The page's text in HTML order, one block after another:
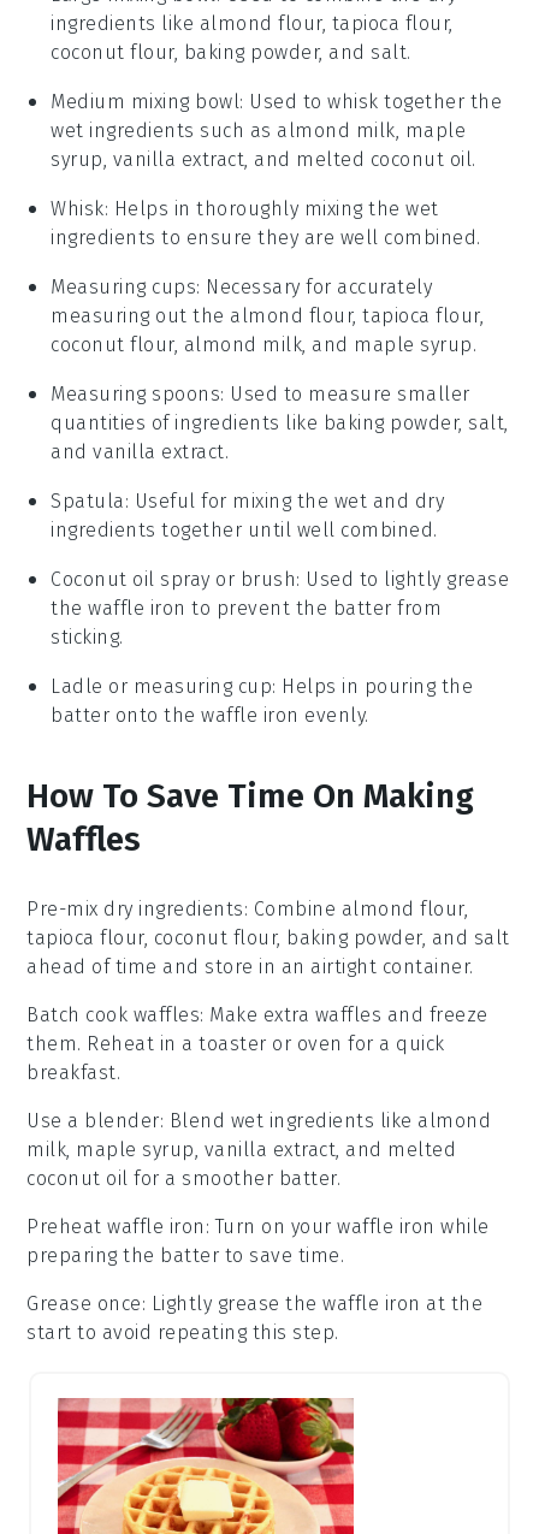
ingredients like almond flour, tapioca flour,
coconut flour, baking powder, and salt.
Medium mixing bowl: Used to whisk together the
wet ingredients such as almond milk, maple
syrup, vanilla extract, and melted coconut oil.
Whisk: Helps in thoroughly mixing the wet
ingredients to ensure they are well combined.
Measuring cups: Necessary for accurately
measuring out the almond flour, tapioca flour,
coconut flour, almond milk, and maple syrup.
Measuring spoons: Used to measure smaller
quantities of ingredients like baking powder, salt,
and vanilla extract.
Spatula: Useful for mixing the wet and dry
ingredients together until well combined.
Coconut oil spray or brush: Used to lightly grease
the waffle iron to prevent the batter from
sticking.
Ladle or measuring cup: Helps in pouring the
batter onto the waffle iron evenly.
How To Save Time On Making
Waffles
Pre-mix dry ingredients: Combine almond flour,
tapioca flour, coconut flour, baking powder, and salt
ahead of time and store in an airtight container.
Batch cook waffles: Make extra waffles and freeze
them. Reheat in a toaster or oven for a quick
breakfast.
Use a blender: Blend wet ingredients like almond
milk, maple syrup, vanilla extract, and melted
coconut oil for a smoother batter.
Preheat waffle iron : Turn on yourwaffle iron while
preparing the batter to save time.
Grease once: Lightly grease thewaffle iron at the
start to avoid repeating this step.